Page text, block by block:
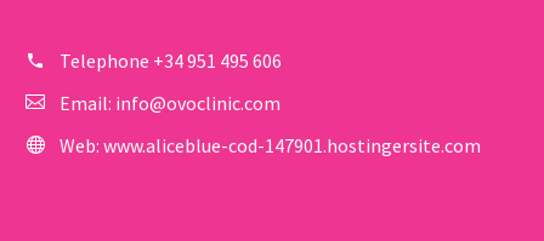
Telephone +34 951 495 606
Email: info@ovoclinic.com
Web: www.aliceblue-cod-147901.hostingersite.com